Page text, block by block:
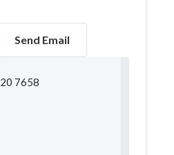
Send Email
7658